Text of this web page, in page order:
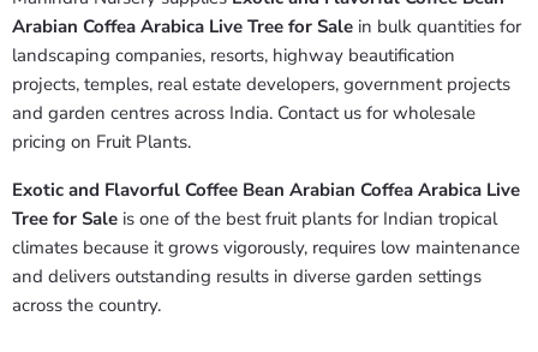
Arabian Coffea Arabica Live Tree for Sale in bulk quantities for
landscaping companies, resorts, highway beautification
projects, temples, real estate developers, government projects
and garden centres across India. Contact us for wholesale
pricing on Fruit Plants.
Exotic and Flavorful Coffee Bean Arabian Coffea Arabica Live
Tree for Sale is one of the best fruit plants for Indian tropical
climates because it grows vigorously, requires low maintenance
and delivers outstanding results in diverse garden settings
across the country.